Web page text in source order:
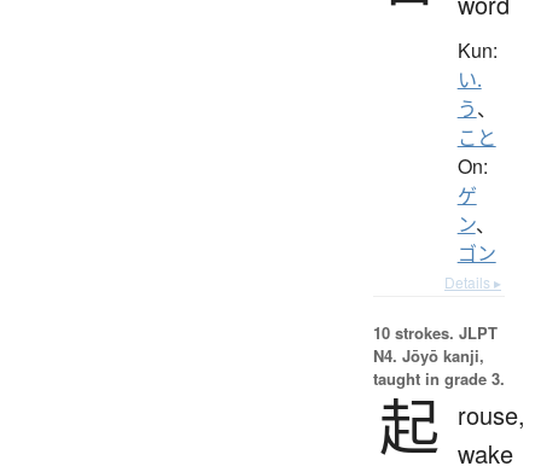
Kun:
い.
う、
こと
On:
ゲ
ン、
ゴン
Details ▸
10 strokes. JLPT
N4. Jōyō kanji,
taught in grade 3.
起 rouse,
wake